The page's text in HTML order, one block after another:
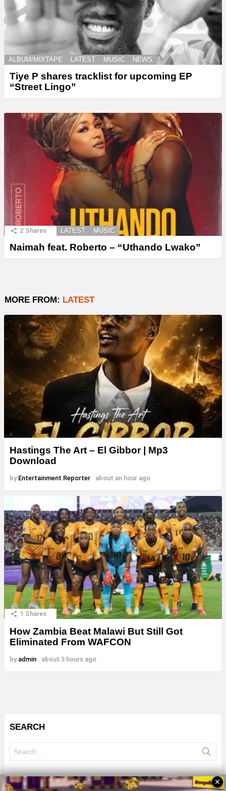
ALBUM/MIXTAPE LATEST MUSIC NEWS
Tiye P shares tracklist for upcoming EP
“Street Lingo”
2 Shares LATEST MUSIC
Naimah feat. Roberto – “Uthando Lwako”
MORE FROM: LATEST
Hastings The Art – El Gibbor | Mp3
Download
by Entertainment Reporter about an hour ago
1 Shares
How Zambia Beat Malawi But Still Got
Eliminated From WAFCON
by admin about 3 hours ago
SEARCH
for:
✕